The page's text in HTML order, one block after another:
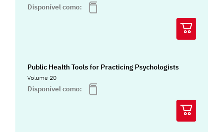
Disponível como:
Public Health Tools for Practicing Psychologists
Volume 20
Disponível como: